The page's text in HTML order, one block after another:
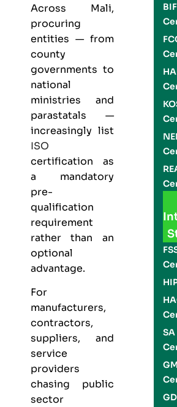
Across Mali,
procuring
entities — from
county
governments to
national
ministries and
parastatals —
increasingly list
ISO
certification as
a mandatory
pre-
qualification
requirement
rather than an
optional
advantage.
For
manufacturers,
contractors,
suppliers, and
service
providers
chasing public
sector